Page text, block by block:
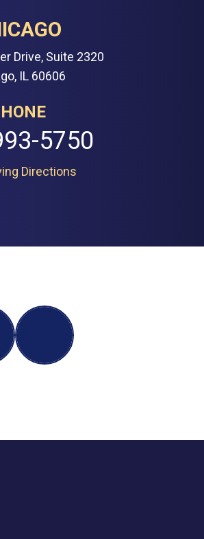
Drive, Suite 2320
IL 60606
5750
Directions